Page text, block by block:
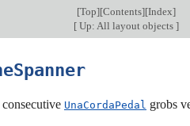
[Top][Contents][Index]
[Up: All layout objects ]
UnaCordaPedal grobs